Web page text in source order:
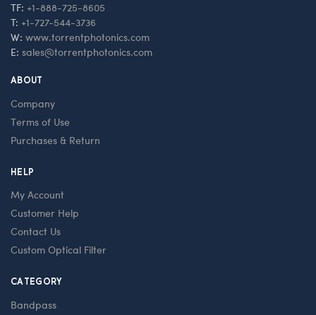
TF: +1-888-725-8605
T: +1-727-544-3736
W: www.torrentphotonics.com
E: sales@torrentphotonics.com
ABOUT
Company
Terms of Use
Purchases & Return
HELP
My Account
Customer Help
Contact Us
Custom Optical Filter
CATEGORY
Bandpass